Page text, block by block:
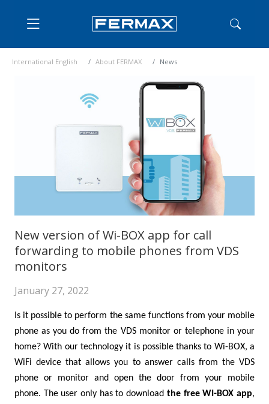
International English About FERMAX News
New version of Wi-BOX app for call
forwarding to mobile phones from VDS
monitors
January 27, 2022
Is it possible to perform the same functions from your mobile
phone as you do from the VDS monitor or telephone in your
home? With our technology it is possible thanks to Wi-BOX, a
WiFi device that allows you to answer calls from the VDS
phone or monitor and open the door from your mobile
phone. The user only has to download the free WI-BOX app,